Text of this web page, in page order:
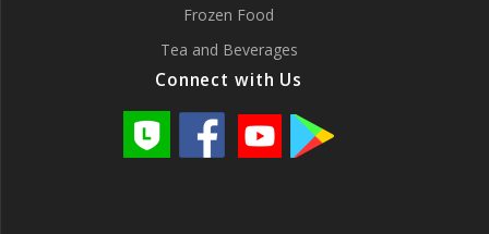
Frozen Food
Tea and Beverages
Connect with Us